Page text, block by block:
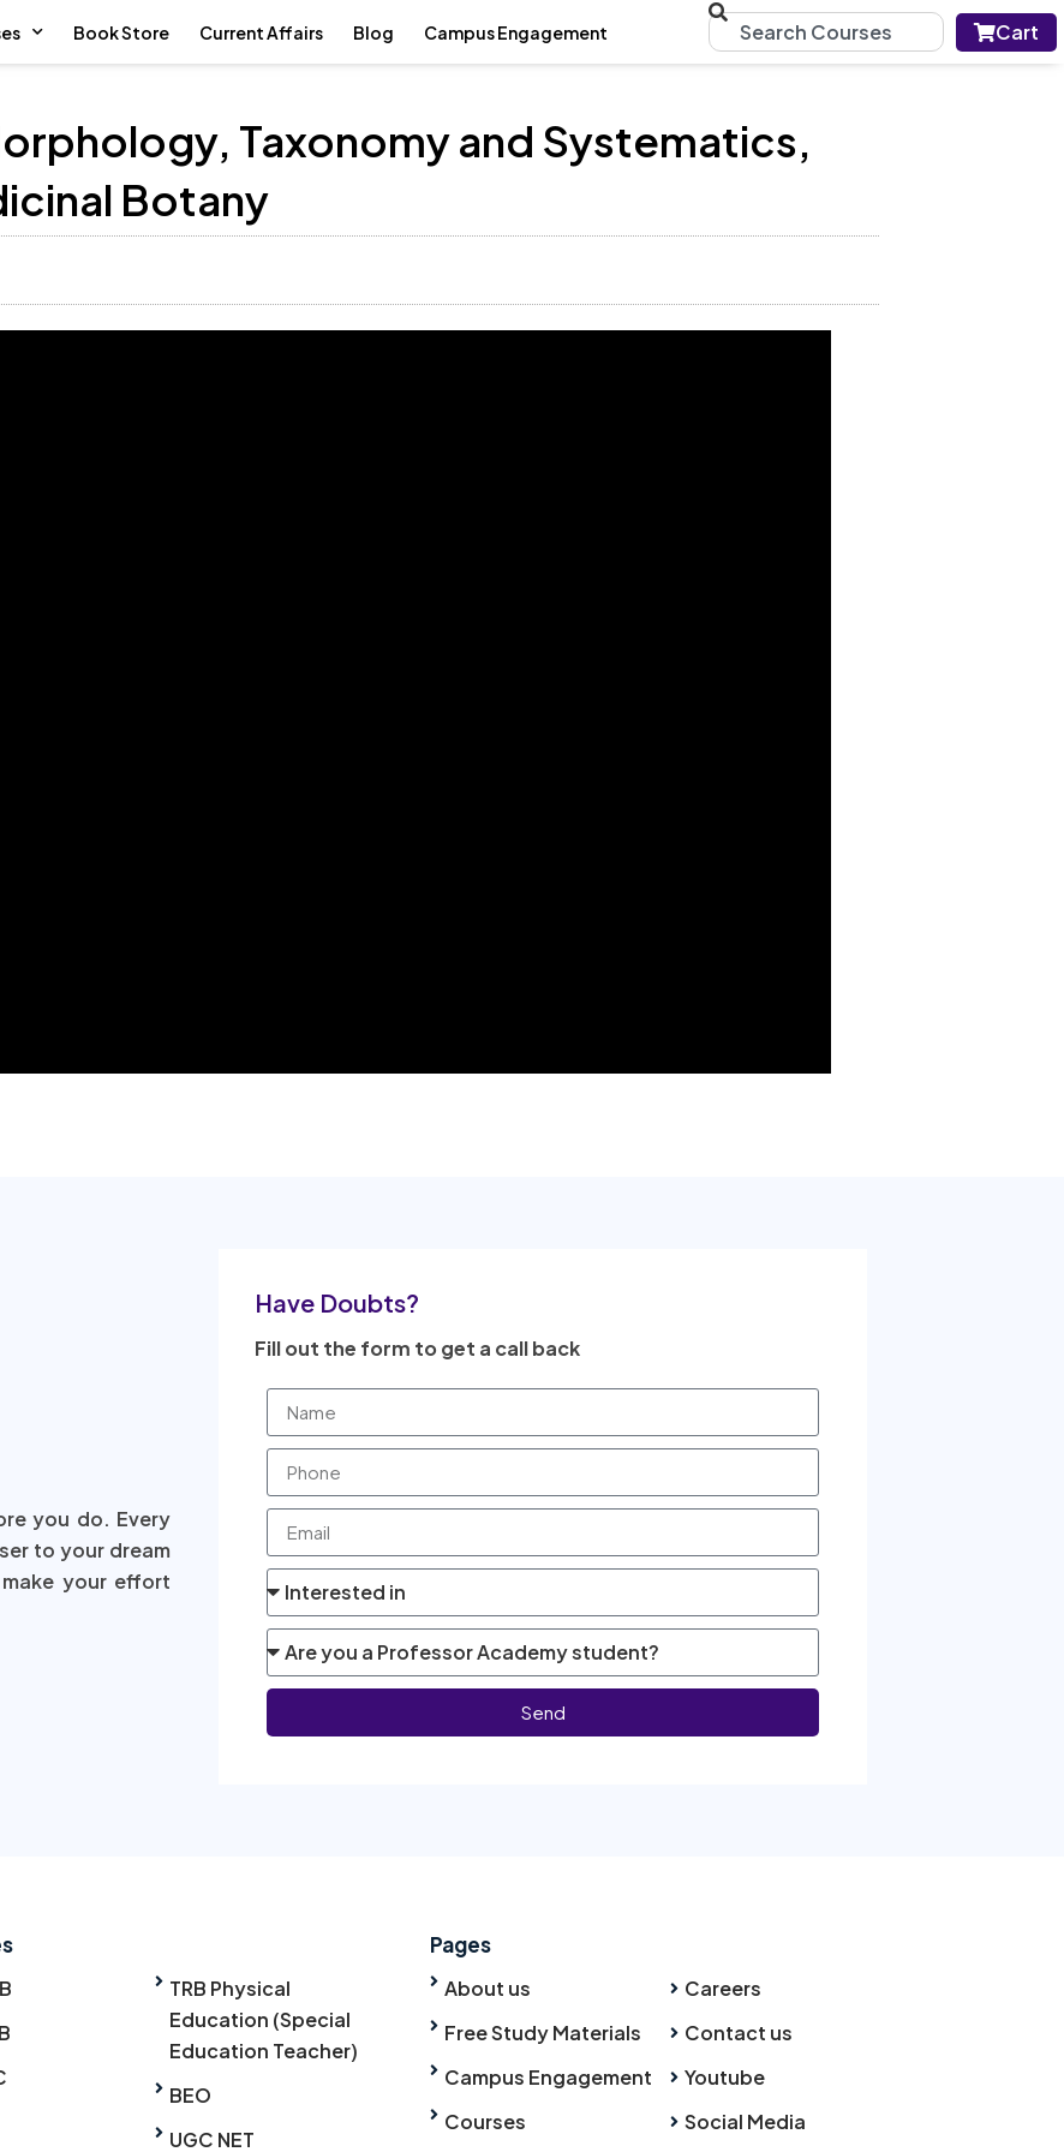
Book Store Current Affairs Blog Campus Engagement Cart
Taxonomy and Systematics,
Botany
you do. Every
to your dream
your effort
Have Doubts?
Fill out the form to get a call back
Send
TRB Physical
Education (Special
Education Teacher)
BEO
UGC NET
Pages
About us
Free Study Materials
Campus Engagement
Courses
Careers
Contact us
Youtube
Social Media